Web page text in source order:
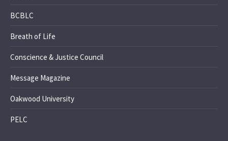
BCBLC
Breath of Life
Conscience & Justice Council
Message Magazine
Oakwood University
PELC